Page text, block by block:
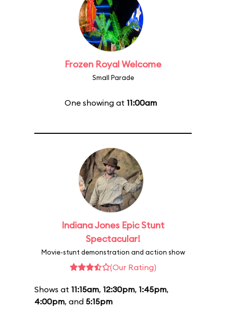
Frozen Royal Welcome
Small Parade
One showing at 11:00am
Indiana Jones Epic Stunt
Spectacular!
Movie-stunt demonstration and action show
(Our Rating)
Shows at 11:15am, 12:30pm, 1:45pm,
4:00pm, and 5:15pm